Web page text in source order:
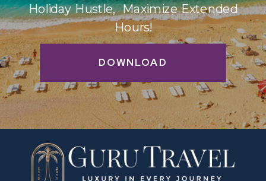
DOWNLOAD
Holiday Hustle, Maximize Extended
Hours!